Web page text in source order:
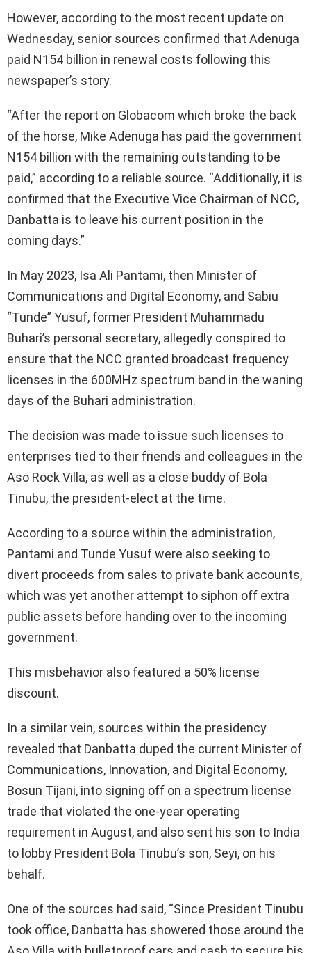
However, according to the most recent update on
Wednesday, senior sources confirmed that Adenuga
paid N154 billion in renewal costs following this
newspaper’s story.
“After the report on Globacom which broke the back
of the horse, Mike Adenuga has paid the government
N154 billion with the remaining outstanding to be
paid,” according to a reliable source. “Additionally, it is
confirmed that the Executive Vice Chairman of NCC,
Danbatta is to leave his current position in the
coming days.”
In May 2023, Isa Ali Pantami, then Minister of
Communications and Digital Economy, and Sabiu
“Tunde” Yusuf, former President Muhammadu
Buhari’s personal secretary, allegedly conspired to
ensure that the NCC granted broadcast frequency
licenses in the 600MHz spectrum band in the waning
days of the Buhari administration.
The decision was made to issue such licenses to
enterprises tied to their friends and colleagues in the
Aso Rock Villa, as well as a close buddy of Bola
Tinubu, the president-elect at the time.
According to a source within the administration,
Pantami and Tunde Yusuf were also seeking to
divert proceeds from sales to private bank accounts,
which was yet another attempt to siphon off extra
public assets before handing over to the incoming
government.
This misbehavior also featured a 50% license
discount.
In a similar vein, sources within the presidency
revealed that Danbatta duped the current Minister of
Communications, Innovation, and Digital Economy,
Bosun Tijani, into signing off on a spectrum license
trade that violated the one-year operating
requirement in August, and also sent his son to India
to lobby President Bola Tinubu’s son, Seyi, on his
behalf.
One of the sources had said, “Since President Tinubu
took office, Danbatta has showered those around the